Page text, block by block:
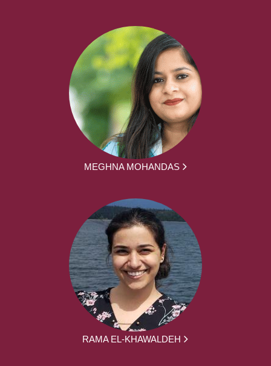
MEGHNA MOHANDAS
RAMA EL-KHAWALDEH